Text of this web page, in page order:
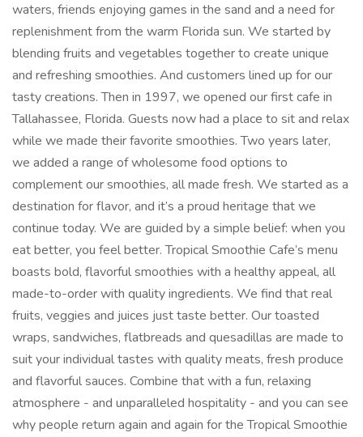
waters, friends enjoying games in the sand and a need for
replenishment from the warm Florida sun. We started by
blending fruits and vegetables together to create unique
and refreshing smoothies. And customers lined up for our
tasty creations. Then in 1997, we opened our first cafe in
Tallahassee, Florida. Guests now had a place to sit and relax
while we made their favorite smoothies. Two years later,
we added a range of wholesome food options to
complement our smoothies, all made fresh. We started as a
destination for flavor, and it’s a proud heritage that we
continue today. We are guided by a simple belief: when you
eat better, you feel better. Tropical Smoothie Cafe’s menu
boasts bold, flavorful smoothies with a healthy appeal, all
made-to-order with quality ingredients. We find that real
fruits, veggies and juices just taste better. Our toasted
wraps, sandwiches, flatbreads and quesadillas are made to
suit your individual tastes with quality meats, fresh produce
and flavorful sauces. Combine that with a fun, relaxing
atmosphere - and unparalleled hospitality - and you can see
why people return again and again for the Tropical Smoothie